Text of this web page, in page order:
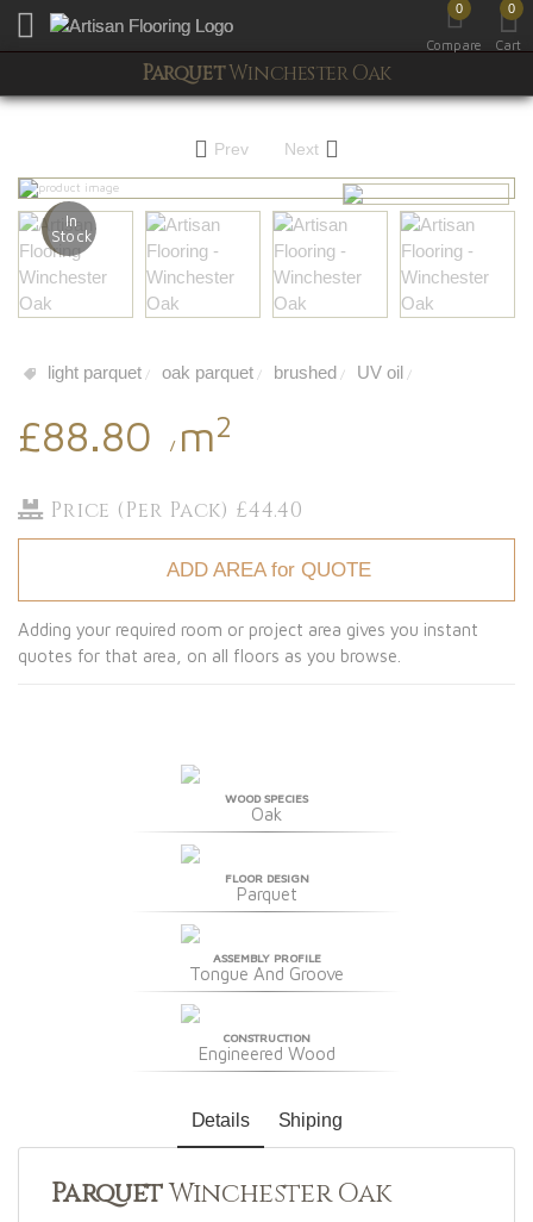
Toggle mobile menu
0
Compare
0
Cart
ParquetWinchester Oak
Prev Next
In
Stock
light parquet / oak parquet / brushed / UV oil /
£88.80 / m2
Price (Per Pack) £44.40
ADD AREA for QUOTE
Adding your required room or project area gives you instant
quotes for that area, on all floors as you browse.
WOOD SPECIES
Oak
FLOOR DESIGN
Parquet
ASSEMBLY PROFILE
Tongue And Groove
CONSTRUCTION
Engineered Wood
Details Shiping
ParquetWinchester Oak